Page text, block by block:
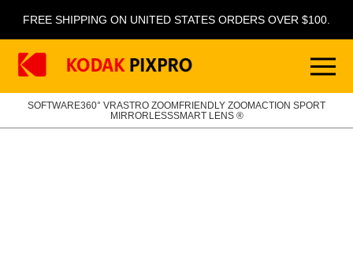
FREE SHIPPING ON UNITED STATES ORDERS OVER $100.
SOFTWARE360° VRASTRO ZOOM FRIENDLY ZOOMACTION SPORT
MIRRORLESSSMART LENS ®